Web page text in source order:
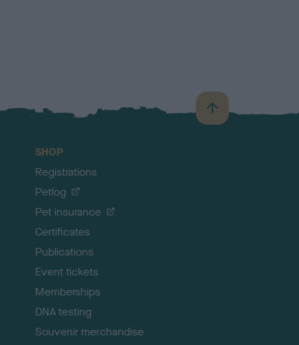
B
a
SHOP
Registrations
Petlog
Pet insurance
Certificates
Publications
Event tickets
Memberships
DNA testing
Souvenir merchandise